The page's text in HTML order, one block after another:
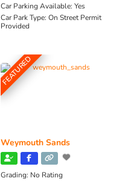
Car Parking Available: Yes
Car Park Type: On Street Permit
Provided
FEATURED
Weymouth Sands
Grading: No Rating